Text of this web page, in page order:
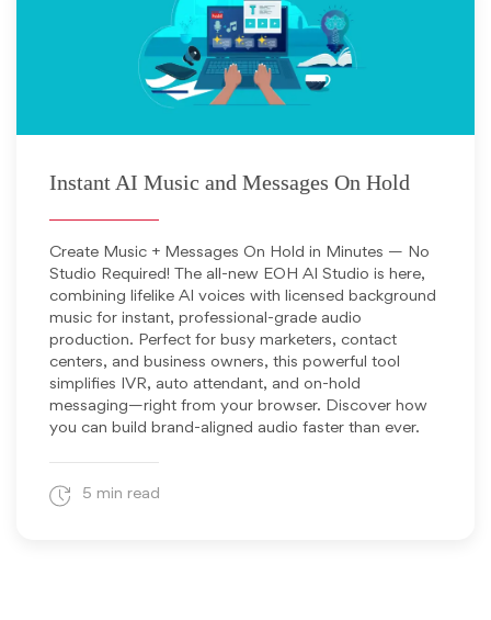
Instant AI Music and Messages On Hold
Create Music + Messages On Hold in Minutes — No
Studio Required! The all-new EOH AI Studio is here,
combining lifelike AI voices with licensed background
music for instant, professional-grade audio
production. Perfect for busy marketers, contact
centers, and business owners, this powerful tool
simplifies IVR, auto attendant, and on-hold
messaging—right from your browser. Discover how
you can build brand-aligned audio faster than ever.
5 min read
May 13, 2025